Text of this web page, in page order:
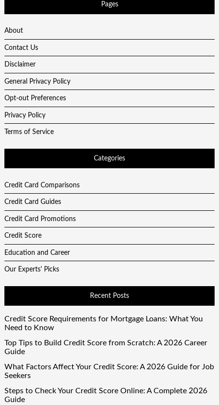
Pages
About
Contact Us
Disclaimer
General Privacy Policy
Opt-out Preferences
Privacy Policy
Terms of Service
Categories
Credit Card Comparisons
Credit Card Guides
Credit Card Promotions
Credit Score
Education and Career
Our Experts' Picks
Recent Posts
Credit Score Requirements for Mortgage Loans: What You
Need to Know
Top Tips to Build Credit Score from Scratch: A 2026 Career
Guide
What Factors Affect Your Credit Score: A 2026 Guide for Job
Seekers
Steps to Check Your Credit Score Online: A Complete 2026
Guide